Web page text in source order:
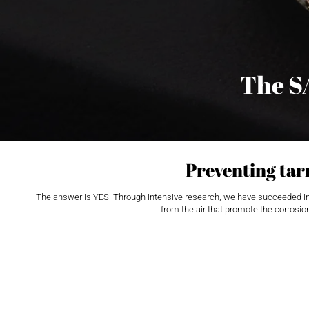
The
Preventing
The answer is YES! Through intensive research, we have
from the air that promote the